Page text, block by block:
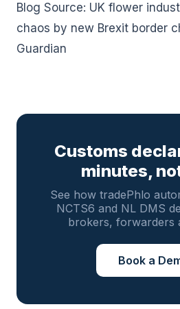
Blog Source: UK flower
chaos by new Brexit border
Guardian
Customs
minutes,
See how tradePhlo
NCTS6 and NL DMS
brokers, forwarders
Book a